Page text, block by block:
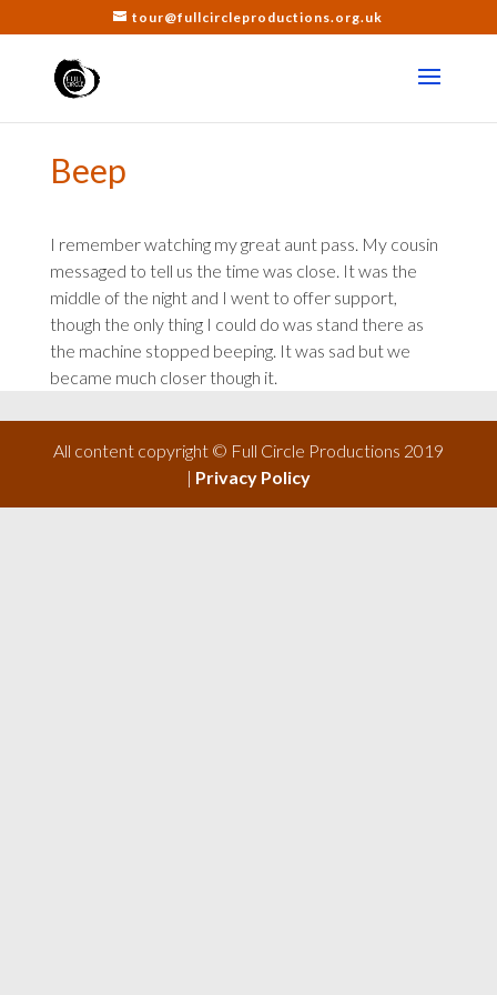
tour@fullcircleproductions.org.uk
Beep
I remember watching my great aunt pass. My cousin
messaged to tell us the time was close. It was the
middle of the night and I went to offer support,
though the only thing I could do was stand there as
the machine stopped beeping. It was sad but we
became much closer though it.
All content copyright © Full Circle Productions 2019
| Privacy Policy